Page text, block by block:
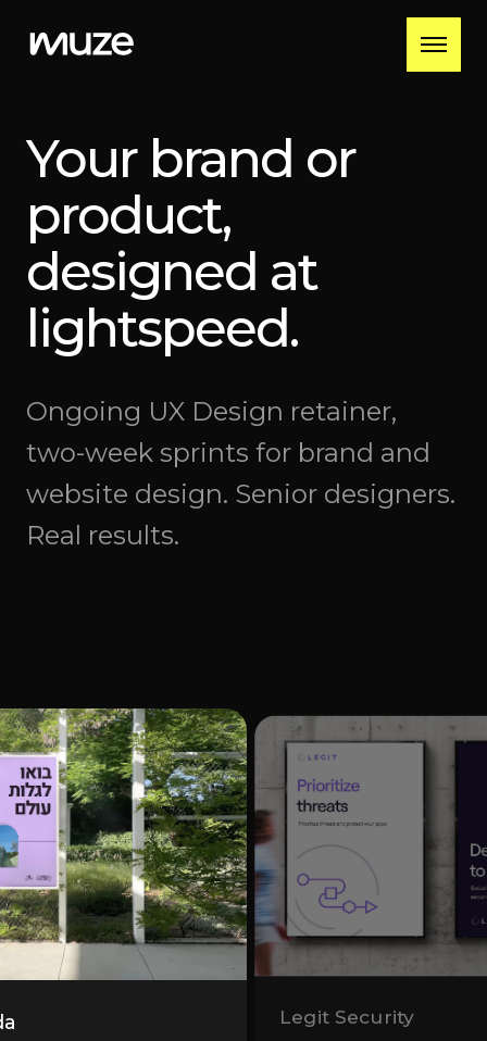
Your brand or
product,
designed at
lightspeed.
Ongoing UX Design retainer,
two-week sprints for brand and
website design. Senior designers.
Real results.
Legit Security